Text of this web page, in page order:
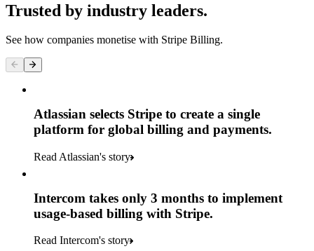
Trusted by industry leaders.
See how companies monetise with Stripe Billing.
Atlassian selects Stripe to create a single
platform for global billing and payments.
Read Atlassian's story
Intercom takes only 3 months to implement
usage-based billing with Stripe.
Read Intercom's story